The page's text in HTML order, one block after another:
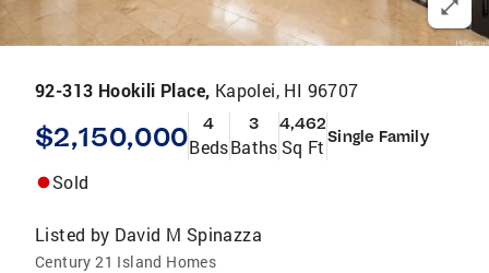
92-313 Hookili Place, Kapolei, HI 96707
$2,150,000 4
Beds
3
Baths
4,462
Sq Ft Single Family
Sold
Listed by David M Spinazza
Century 21 Island Homes